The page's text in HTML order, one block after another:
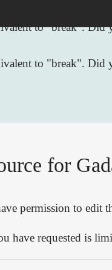
to "break". Did
to "break". Did
for
permission to edit
have requested is